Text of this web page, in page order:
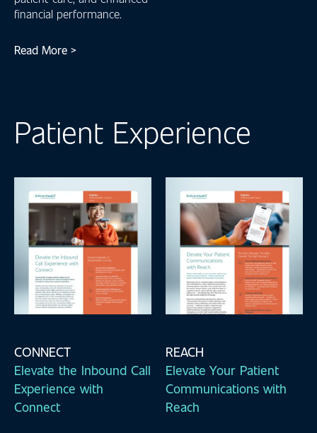
financial performance.
Read More >
Patient Experience
CONNECT
Elevate the Inbound Call
Experience with
Connect
REACH
Elevate Your Patient
Communications with
Reach